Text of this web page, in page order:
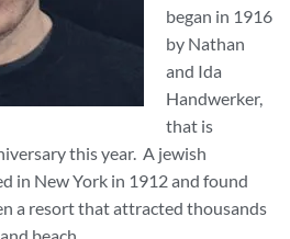
began in 1916
by Nathan
and Ida
Handwerker,
that is
this year. A jewish
in New York in 1912 and found
a resort that attracted thousands